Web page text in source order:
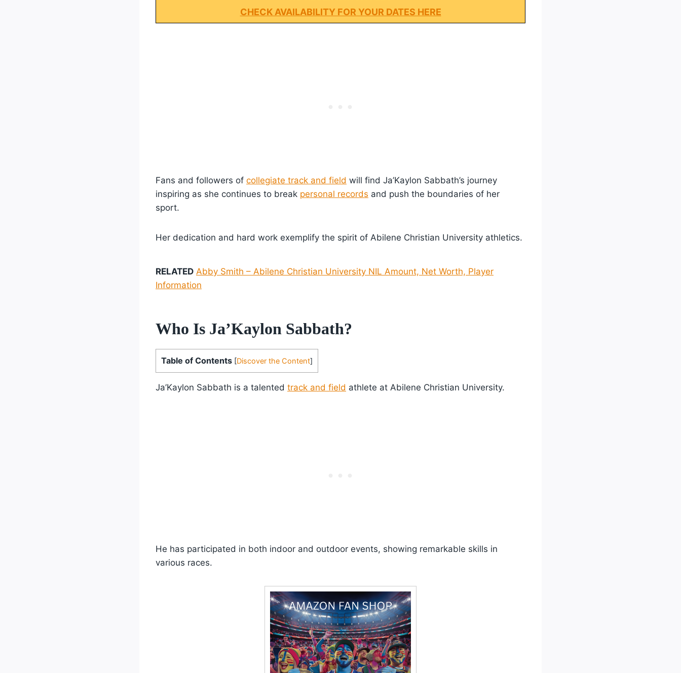
CHECK AVAILABILITY FOR YOUR DATES HERE
Fans and followers of collegiate track and field will find Ja’Kaylon Sabbath’s journey
inspiring as she continues to break personal records and push the boundaries of her
sport.
Her dedication and hard work exemplify the spirit of Abilene Christian University athletics.
RELATED Abby Smith – Abilene Christian University NIL Amount, Net Worth, Player
Information
Who Is Ja’Kaylon Sabbath?
Table of Contents [Discover the Content]
Ja’Kaylon Sabbath is a talented track and field athlete at Abilene Christian University.
He has participated in both indoor and outdoor events, showing remarkable skills in
various races.